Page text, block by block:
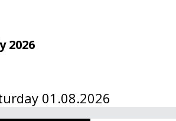
2026
01.08.2026